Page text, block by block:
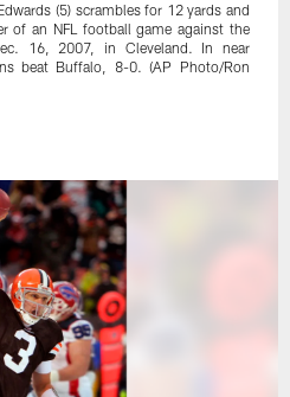
(5) scrambles for 12 yards and
of an NFL football game against the
16, 2007, in Cleveland. In near
beat Buffalo, 8-0. (AP Photo/Ron